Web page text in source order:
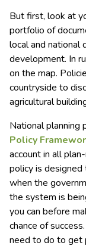
But first, look at
portfolio of
local and national
development. In
on the map.
countryside to
agricultural
National planning
Policy
account in all
policy is
when the
the system is
you can before
chance of
need to do to get